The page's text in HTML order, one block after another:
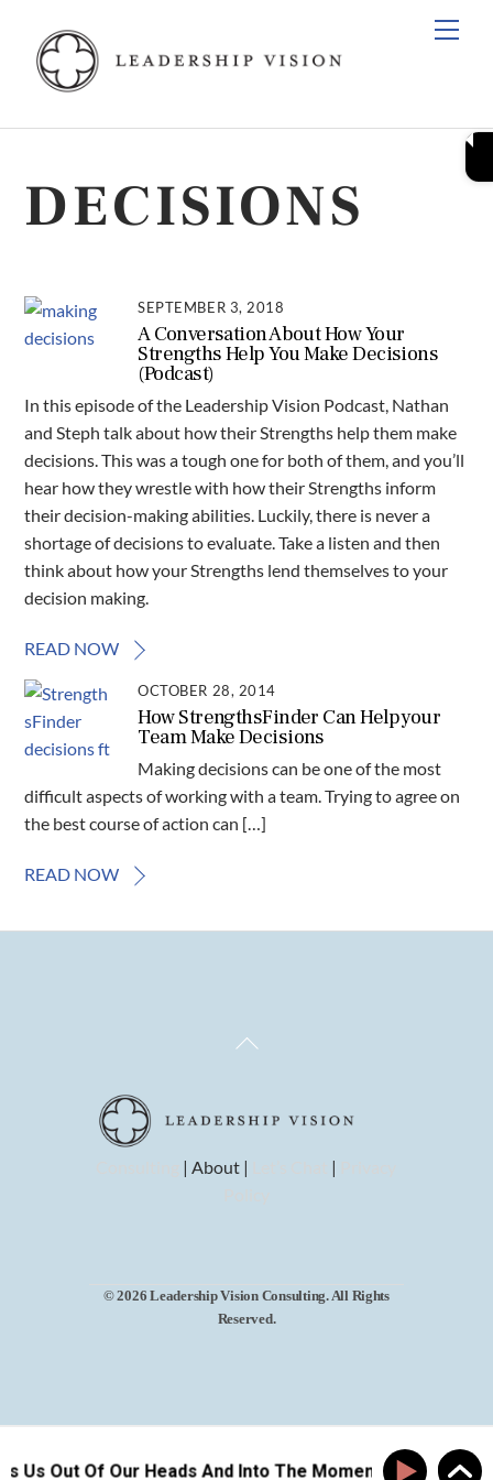
content
DECISIONS
SEPTEMBER 3, 2018
A Conversation About How Your
Strengths Help You Make Decisions
(Podcast)
In this episode of the Leadership Vision Podcast, Nathan
and Steph talk about how their Strengths help them make
decisions. This was a tough one for both of them, and you’ll
hear how they wrestle with how their Strengths inform
their decision-making abilities. Luckily, there is never a
shortage of decisions to evaluate. Take a listen and then
think about how your Strengths lend themselves to your
decision making.
READ NOW
OCTOBER 28, 2014
How StrengthsFinder Can Help your
Team Make Decisions
Making decisions can be one of the most
difficult aspects of working with a team. Trying to agree on
the best course of action can […]
READ NOW
Back
| About | |
© 2026 Leadership Vision Consulting. All Rights
Reserved.
Us Out Of Our Heads And Into The Moment How